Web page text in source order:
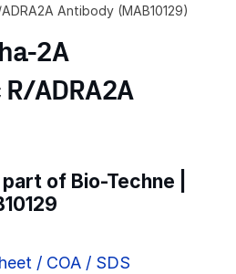
Antibody (MAB10129)
2A
ADRA2A
of Bio-Techne |
/ COA / SDS